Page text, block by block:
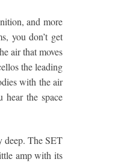
and more
you don’t get
air that moves
the leading
with the air
the space
deep. The SET
amp with its